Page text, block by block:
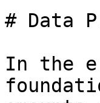
# Data
In the